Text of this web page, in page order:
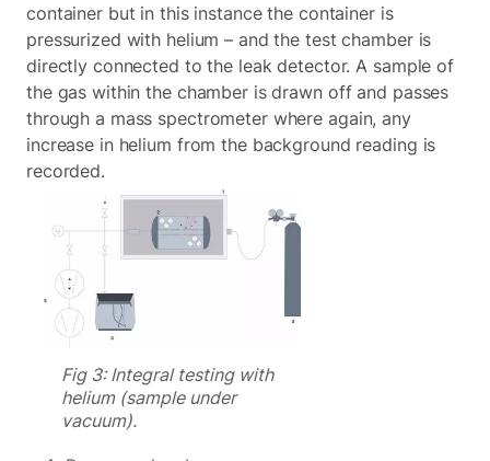
container but in this instance the container is
pressurized with helium – and the test chamber is
directly connected to the leak detector. A sample of
the gas within the chamber is drawn off and passes
through a mass spectrometer where again, any
increase in helium from the background reading is
recorded.
Fig 3: Integral testing with
helium (sample under
vacuum).